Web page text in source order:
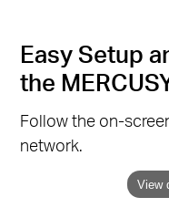
Easy Setup
the
Follow the on-
network.
View